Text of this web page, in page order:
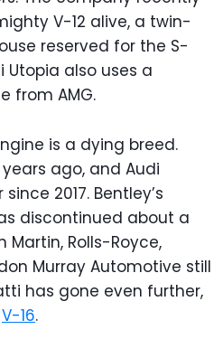
V-12 alive, a twin-
reserved for the S-
Utopia also uses a
from AMG.
is a dying breed.
ago, and Audi
2017. Bentley’s
discontinued about a
Martin, Rolls-Royce,
Murray Automotive still
has gone even further,
V-16.